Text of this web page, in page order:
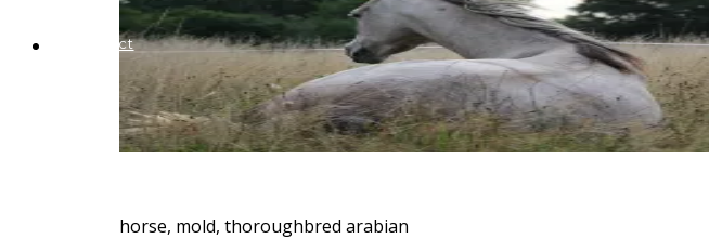
Contact
horse, mold, thoroughbred arabian